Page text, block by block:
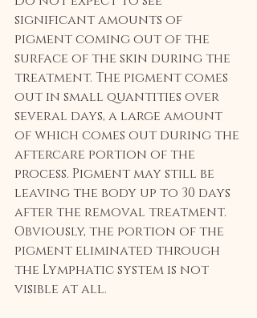
significant amounts of
pigment coming out of the
surface of the skin during the
treatment. The pigment comes
out in small quantities over
several days, a large amount
of which comes out during the
aftercare portion of the
process. Pigment may still be
leaving the body up to 30 days
after the removal treatment.
Obviously, the portion of the
pigment eliminated through
the Lymphatic system is not
visible at all.